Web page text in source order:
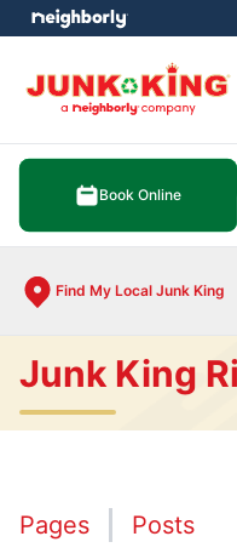
Book Online
Find My Local Junk King
menu
Junk King
Pages Posts